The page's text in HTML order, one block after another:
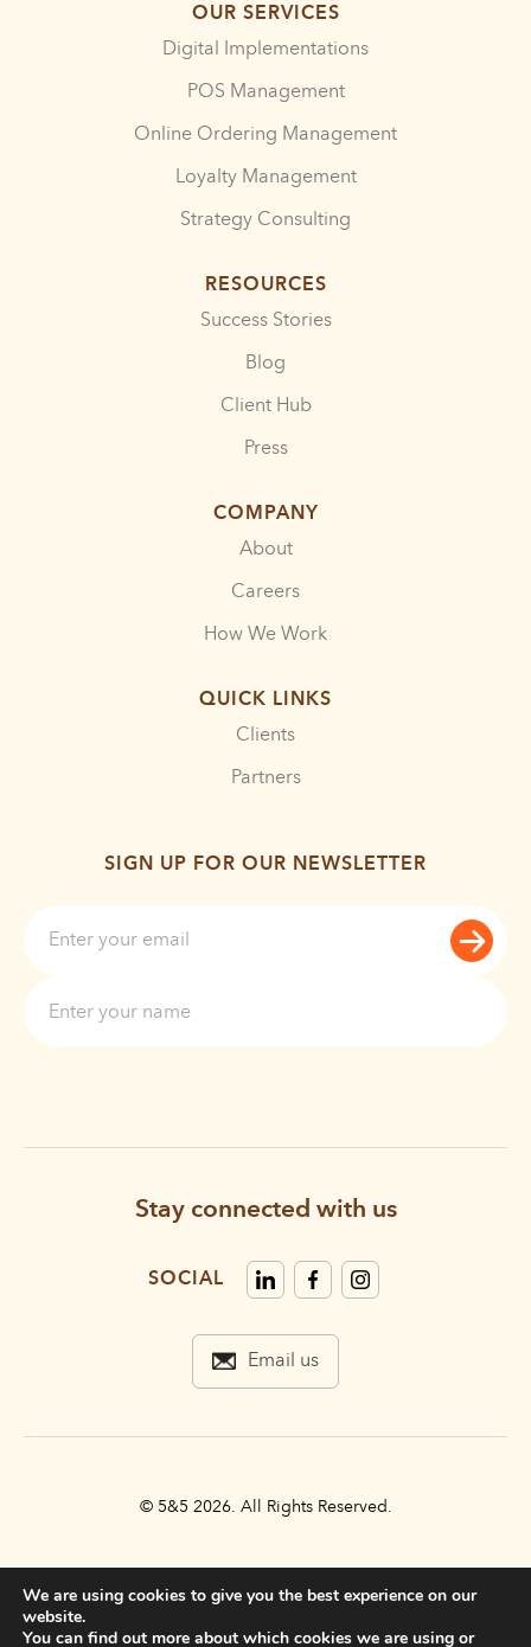
OUR SERVICES
Digital Implementations
POS Management
Online Ordering Management
Loyalty Management
Strategy Consulting
RESOURCES
Success Stories
Blog
Client Hub
Press
COMPANY
About
Careers
How We Work
QUICK LINKS
Clients
Partners
SIGN UP FOR OUR NEWSLETTER
Stay connected with us
SOCIAL
Email us
© 5&5 2026. All Rights Reserved.
TERMS & CONDITIONS
We are using cookies to give you the best experience on our
website.
You can find out more about which cookies we are using or